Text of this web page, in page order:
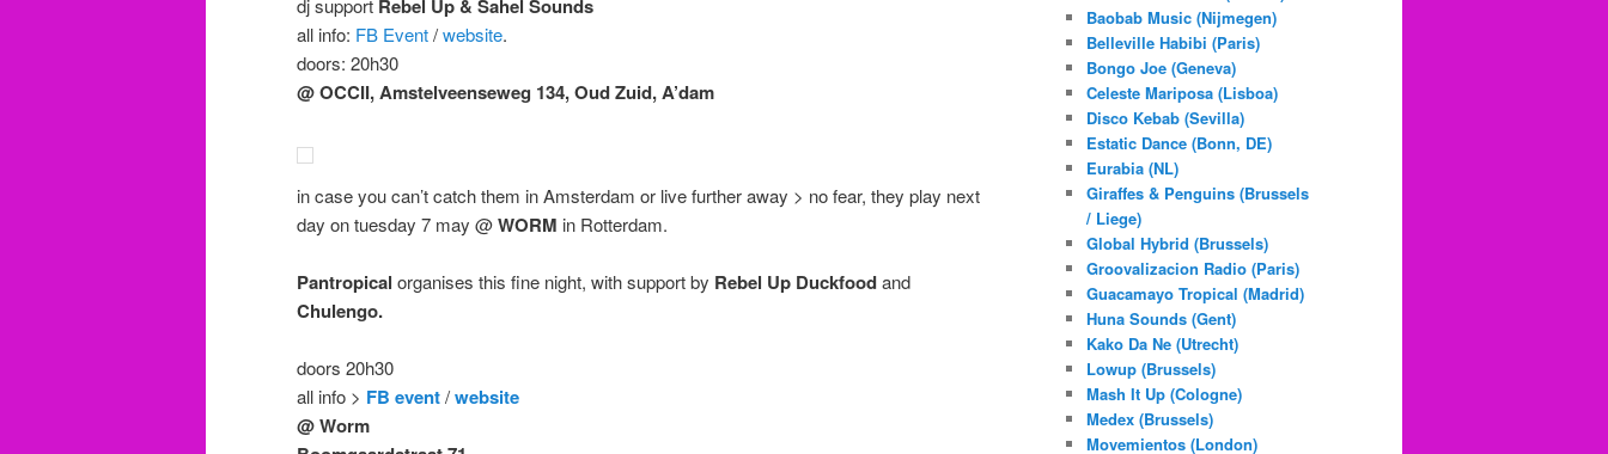
Rebel Up & Sahel Sounds
all info: FB Event/website.
doors: 20h30
@ OCCII, Amstelveenseweg 134, Oud Zuid, A’dam
in case you can’t catch them in Amsterdam or live further away > no fear, they play next
day on tuesday 7 may @WORM in Rotterdam.
Pantropical organises this fine night, with support by Rebel Up Duckfoodand
Chulengo.
doors 20h30
all info > FB event/website
@ Worm
Baobab Music (Nijmegen)
Belleville Habibi (Paris)
Bongo Joe (Geneva)
Celeste Mariposa (Lisboa)
Disco Kebab (Sevilla)
Estatic Dance (Bonn, DE)
Eurabia (NL)
Giraffes & Penguins (Brussels
/ Liege)
Global Hybrid (Brussels)
Groovalizacion Radio (Paris)
Guacamayo Tropical (Madrid)
Huna Sounds (Gent)
Kako Da Ne (Utrecht)
Lowup (Brussels)
Mash It Up (Cologne)
Medex (Brussels)
Movemientos (London)